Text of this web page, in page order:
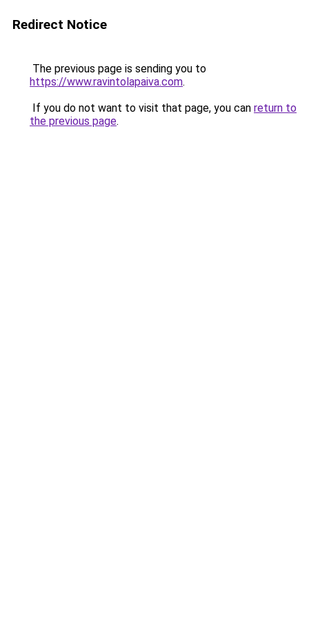
Redirect Notice
The previous page is sending you to
https://www.ravintolapaiva.com.
If you do not want to visit that page, you can return to
the previous page.